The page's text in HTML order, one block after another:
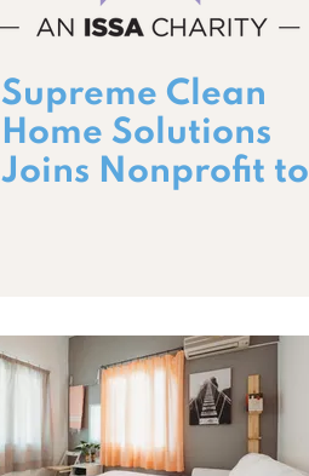
Supreme Clean
Home Solutions
Joins Nonprofit to